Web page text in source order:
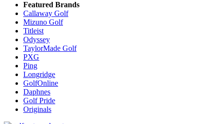
Featured Brands
Callaway Golf
Mizuno Golf
Titleist
Odyssey
TaylorMade Golf
PXG
Ping
Longridge
GolfOnline
Daphnes
Golf Pride
Originals